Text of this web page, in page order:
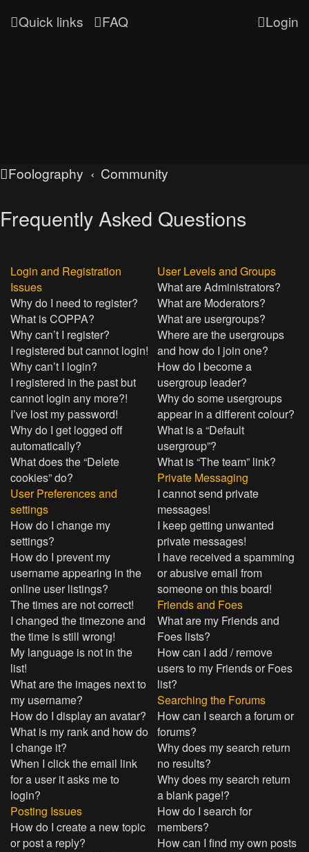
Quick links FAQ Login
Foolography Community
Frequently Asked Questions
Login and Registration
Issues
Why do I need to register?
What is COPPA?
Why can’t I register?
I registered but cannot login!
Why can’t I login?
I registered in the past but
cannot login any more?!
I’ve lost my password!
Why do I get logged off
automatically?
What does the “Delete
cookies” do?
User Preferences and
settings
How do I change my
settings?
How do I prevent my
username appearing in the
online user listings?
The times are not correct!
I changed the timezone and
the time is still wrong!
My language is not in the
list!
What are the images next to
my username?
How do I display an avatar?
What is my rank and how do
I change it?
When I click the email link
for a user it asks me to
login?
Posting Issues
How do I create a new topic
or post a reply?
User Levels and Groups
What are Administrators?
What are Moderators?
What are usergroups?
Where are the usergroups
and how do I join one?
How do I become a
usergroup leader?
Why do some usergroups
appear in a different colour?
What is a “Default
usergroup”?
What is “The team” link?
Private Messaging
I cannot send private
messages!
I keep getting unwanted
private messages!
I have received a spamming
or abusive email from
someone on this board!
Friends and Foes
What are my Friends and
Foes lists?
How can I add / remove
users to my Friends or Foes
list?
Searching the Forums
How can I search a forum or
forums?
Why does my search return
no results?
Why does my search return
a blank page!?
How do I search for
members?
How can I find my own posts